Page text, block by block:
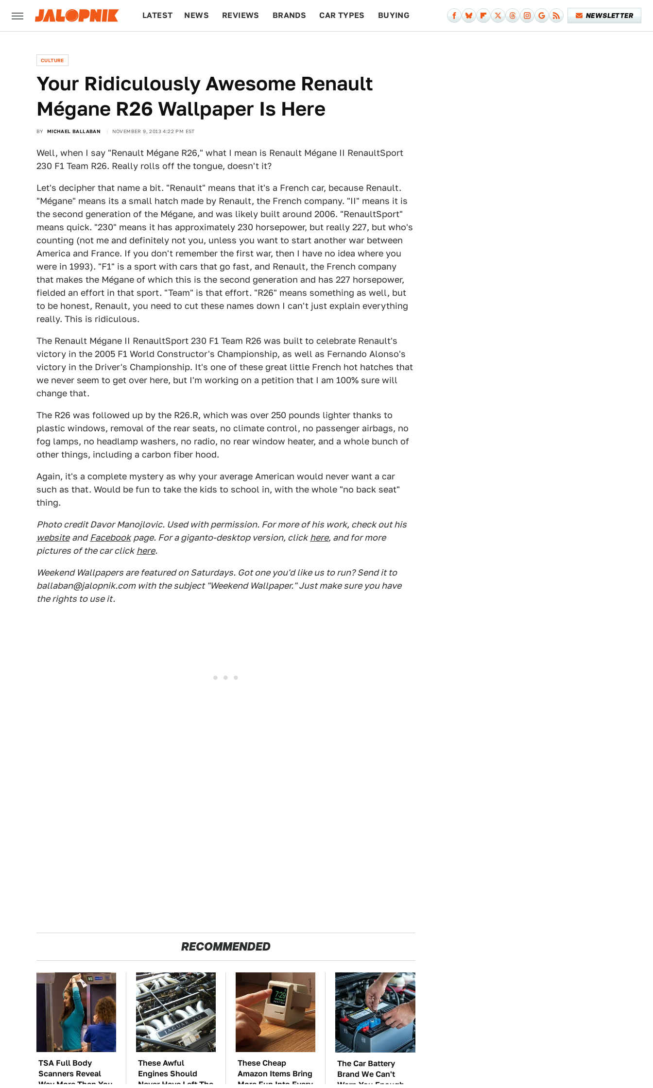
LATEST NEWS REVIEWS BRANDS CAR TYPES BUYING NEWSLETTER
CULTURE
Your Ridiculously Awesome Renault
Mégane R26 Wallpaper Is Here
BY MICHAEL BALLABAN NOVEMBER 9, 2013 4:22 PM EST
Well, when I say "Renault Mégane R26," what I mean is Renault Mégane II RenaultSport
230 F1 Team R26. Really rolls off the tongue, doesn't it?
Let's decipher that name a bit. "Renault" means that it's a French car, because Renault.
"Mégane" means its a small hatch made by Renault, the French company. "II" means it is
the second generation of the Mégane, and was likely built around 2006. "RenaultSport"
means quick. "230" means it has approximately 230 horsepower, but really 227, but who's
counting (not me and definitely not you, unless you want to start another war between
America and France. If you don't remember the first war, then I have no idea where you
were in 1993). "F1" is a sport with cars that go fast, and Renault, the French company
that makes the Mégane of which this is the second generation and has 227 horsepower,
fielded an effort in that sport. "Team" is that effort. "R26" means something as well, but
to be honest, Renault, you need to cut these names down I can't just explain everything
really. This is ridiculous.
The Renault Mégane II RenaultSport 230 F1 Team R26 was built to celebrate Renault's
victory in the 2005 F1 World Constructor's Championship, as well as Fernando Alonso's
victory in the Driver's Championship. It's one of these great little French hot hatches that
we never seem to get over here, but I'm working on a petition that I am 100% sure will
change that.
The R26 was followed up by the R26.R, which was over 250 pounds lighter thanks to
plastic windows, removal of the rear seats, no climate control, no passenger airbags, no
fog lamps, no headlamp washers, no radio, no rear window heater, and a whole bunch of
other things, including a carbon fiber hood.
Again, it's a complete mystery as why your average American would never want a car
such as that. Would be fun to take the kids to school in, with the whole "no back seat"
thing.
Photo credit Davor Manojlovic. Used with permission. For more of his work, check out his
website and Facebook page. For a giganto-desktop version, click here, and for more
pictures of the car click here.
Weekend Wallpapers are featured on Saturdays. Got one you'd like us to run? Send it to
ballaban@jalopnik.com with the subject "Weekend Wallpaper." Just make sure you have
the rights to use it.
RECOMMENDED
TSA Full Body
Scanners Reveal
Way More Than You
These Awful
Engines Should
Never Have Left The
These Cheap
Amazon Items Bring
More Fun Into Every
The Car Battery
Brand We Can't
Warn You Enough